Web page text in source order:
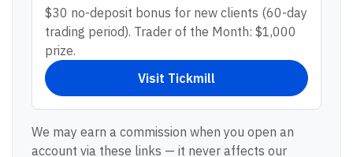
$30 no-deposit bonus for new clients (60-day
trading period). Trader of the Month: $1,000
prize.
Visit Tickmill
We may earn a commission when you open an
account via these links — it never affects our